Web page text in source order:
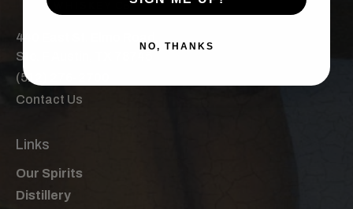
440 East St. Elmo Road,
Ste. F Austin, TX 78745
(512) 276-2700
Contact Us
Links
Our Spirits
Distillery
NO, THANKS